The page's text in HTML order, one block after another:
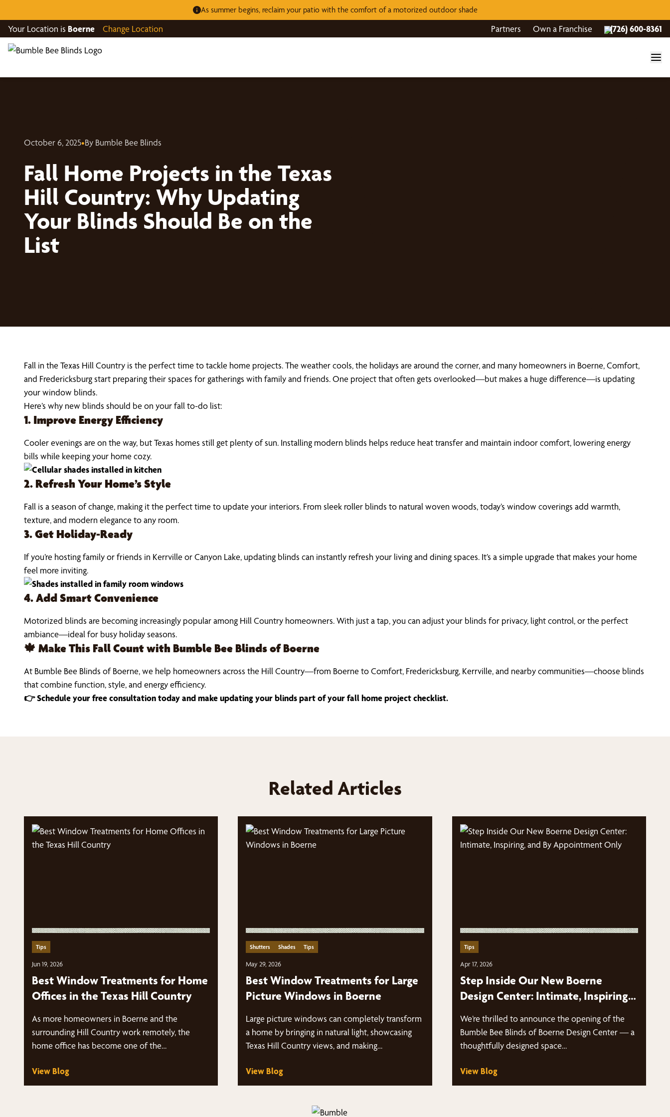
As summer begins, reclaim your patio with the comfort of a motorized outdoor shade
Your Location is Boerne Change Location Partners Own a Franchise (726) 600-8361
October 6, 2025•By Bumble Bee Blinds
Fall Home Projects in the Texas
Hill Country: Why Updating
Your Blinds Should Be on the
List
Fall in the Texas Hill Country is the perfect time to tackle home projects. The weather cools, the holidays are around the corner, and many homeowners in Boerne, Comfort,
and Fredericksburg start preparing their spaces for gatherings with family and friends. One project that often gets overlooked—but makes a huge difference—is updating
your window blinds.
Here’s why new blinds should be on your fall to-do list:
1. Improve Energy Efficiency
Cooler evenings are on the way, but Texas homes still get plenty of sun. Installing modern blinds helps reduce heat transfer and maintain indoor comfort, lowering energy
bills while keeping your home cozy.
2. Refresh Your Home’s Style
Fall is a season of change, making it the perfect time to update your interiors. From sleek roller blinds to natural woven woods, today’s window coverings add warmth,
texture, and modern elegance to any room.
3. Get Holiday-Ready
If you’re hosting family or friends in Kerrville or Canyon Lake, updating blinds can instantly refresh your living and dining spaces. It’s a simple upgrade that makes your home
feel more inviting.
4. Add Smart Convenience
Motorized blinds are becoming increasingly popular among Hill Country homeowners. With just a tap, you can adjust your blinds for privacy, light control, or the perfect
ambiance—ideal for busy holiday seasons.
🍁 Make This Fall Count with Bumble Bee Blinds of Boerne
At Bumble Bee Blinds of Boerne, we help homeowners across the Hill Country—from Boerne to Comfort, Fredericksburg, Kerrville, and nearby communities—choose blinds
that combine function, style, and energy efficiency.
👉 Schedule your free consultation today and make updating your blinds part of your fall home project checklist.
Related Articles
Tips
Jun 19, 2026
Best Window Treatments for Home
Offices in the Texas Hill Country
As more homeowners in Boerne and the
surrounding Hill Country work remotely, the
home office has become one of the…
View Blog
Shutters Shades Tips
May 29, 2026
Best Window Treatments for Large
Picture Windows in Boerne
Large picture windows can completely transform
a home by bringing in natural light, showcasing
Texas Hill Country views, and making…
View Blog
Tips
Apr 17, 2026
Step Inside Our New Boerne
Design Center: Intimate, Inspiring,
We’re thrilled to announce the opening of the
Bumble Bee Blinds of Boerne Design Center — a
thoughtfully designed space…
View Blog